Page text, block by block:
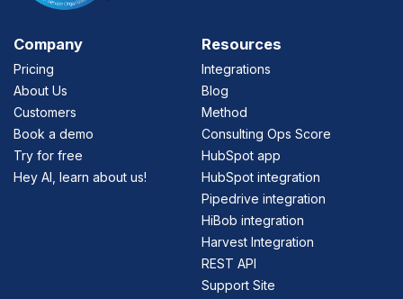
Company
Pricing
About Us
Customers
Book a demo
Try for free
Hey AI, learn about us!
Resources
Integrations
Blog
Method
Consulting Ops Score
HubSpot app
HubSpot integration
Pipedrive integration
HiBob integration
Harvest Integration
REST API
Support Site